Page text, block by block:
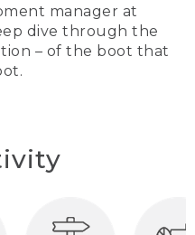
manager at
dive through the
– of the boot that